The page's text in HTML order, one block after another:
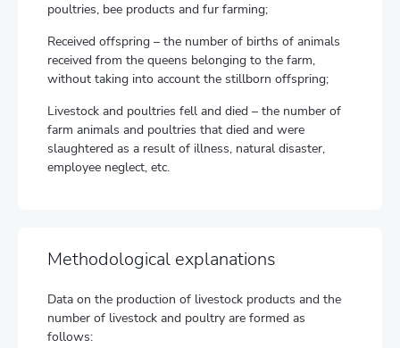
poultries, bee products and fur farming;
Received offspring – the number of births of animals
received from the queens belonging to the farm,
without taking into account the stillborn offspring;
Livestock and poultries fell and died – the number of
farm animals and poultries that died and were
slaughtered as a result of illness, natural disaster,
employee neglect, etc.
Methodological explanations
Data on the production of livestock products and the
number of livestock and poultry are formed as
follows: